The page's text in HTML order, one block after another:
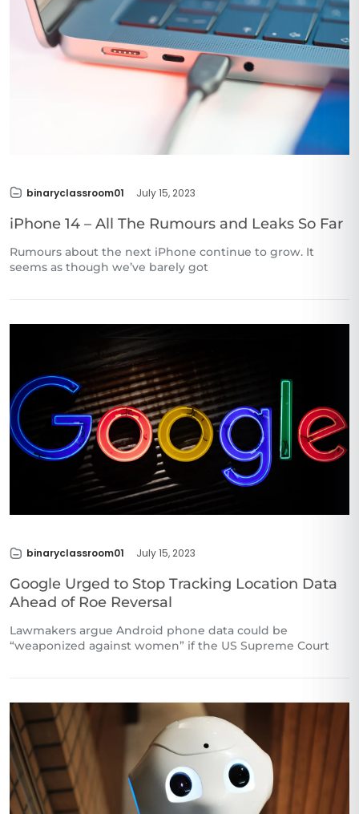
binaryclassroom01 July 15, 2023
iPhone 14 – All The Rumours and Leaks So Far
Rumours about the next iPhone continue to grow. It
seems as though we’ve barely got
binaryclassroom01 July 15, 2023
Google Urged to Stop Tracking Location Data
Ahead of Roe Reversal
Lawmakers argue Android phone data could be
“weaponized against women” if the US Supreme Court